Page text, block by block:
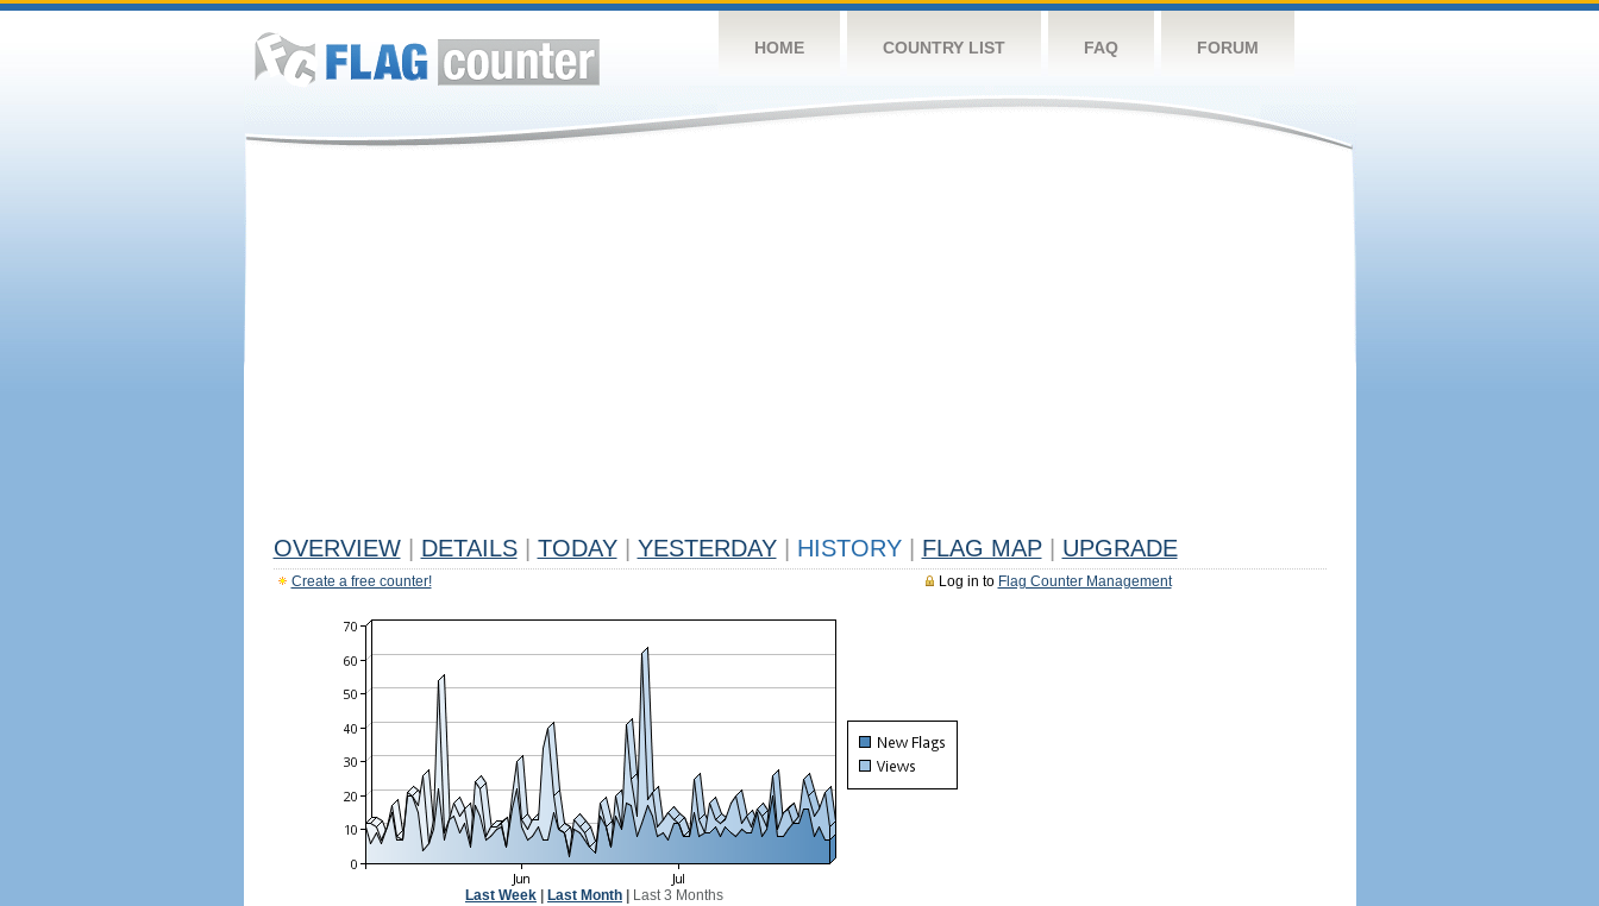
HOME COUNTRY LIST FAQ FORUM
OVERVIEW DETAILS TODAY YESTERDAY HISTORY FLAG MAP UPGRADE
Log in to Flag Counter Management
Create a free counter!
Last Week Last Month Last 3 Months